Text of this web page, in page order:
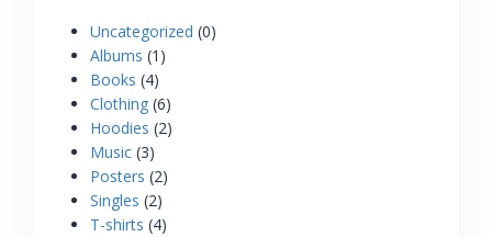
Uncategorized 0
Albums 1
Books 4
Clothing 6
Hoodies 2
Music 3
Posters 2
Singles 2
T-shirts 4